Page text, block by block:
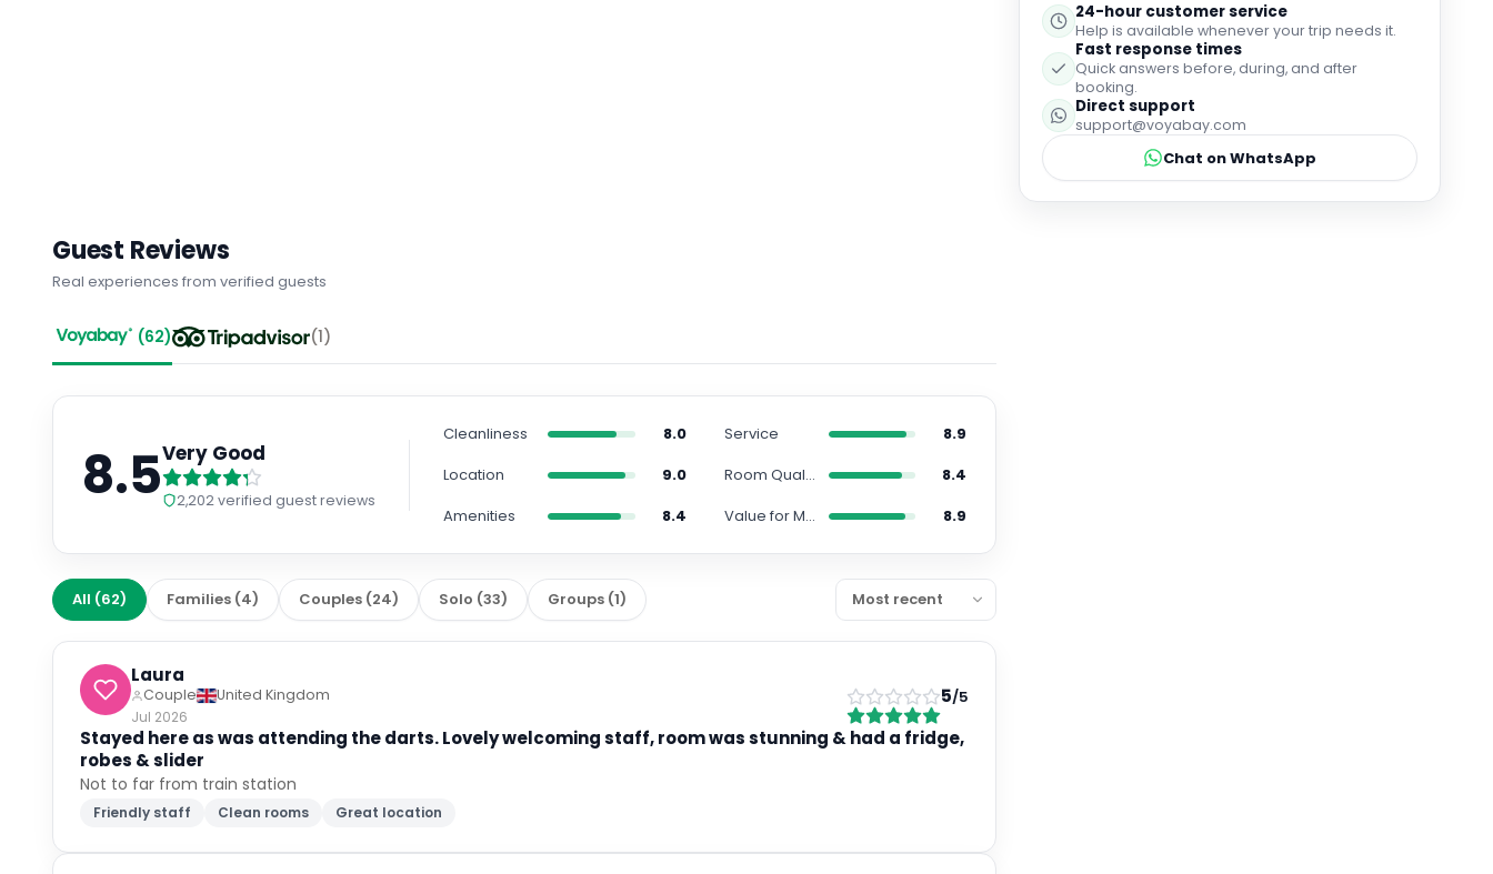
24-hour customer service
Help is available whenever your trip needs it.
Fast response times
Quick answers before, during, and after
booking.
Direct support
support@voyabay.com
Chat on WhatsApp
Guest Reviews
Real experiences from verified guests
(62) (1)
8.5Very Good
2,202verified guest reviews
Cleanliness 8.0 Service
8.9
Location
9.0 Room Quality
8.4
Amenities
8.4 Value for Money 8.9
All (62) Families (4) Couples (24) Solo (33) Groups (1)
Laura
Couple
United Kingdom
Jul 2026
5/5
Stayed here as was attending the darts. Lovely welcoming staff, room was stunning & had a fridge,
robes & slider
Not to far from train station
Friendly staff Clean rooms Great location